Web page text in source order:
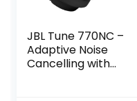
JBL Tune 770NC –
Adaptive Noise
Cancelling with